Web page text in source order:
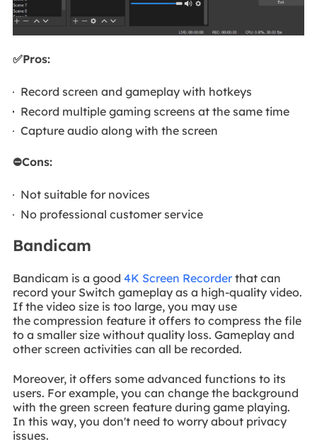
✅Pros:
Record screen and gameplay with hotkeys
Record multiple gaming screens at the same time
Capture audio along with the screen
⛔Cons:
Not suitable for novices
No professional customer service
Bandicam
Bandicam is a good 4K Screen Recorderthat can
record your Switch gameplay as a high-quality video.
If the video size is too large, you may use
the compression feature it offers to compress the file
to a smaller size without quality loss. Gameplay and
other screen activities can all be recorded.
Moreover, it offers some advanced functions to its
users. For example, you can change the background
with the green screen feature during game playing.
In this way, you don't need to worry about privacy
issues.